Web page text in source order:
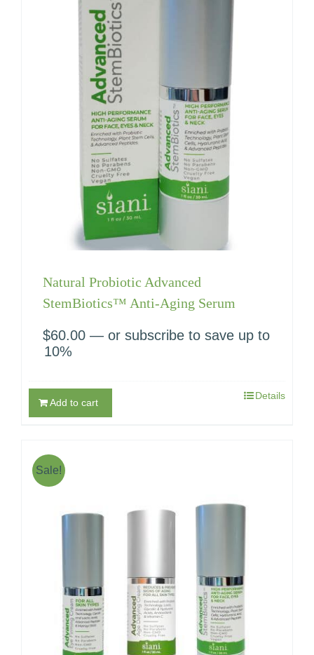
Natural Probiotic Advanced
StemBiotics™ Anti-Aging Serum
$60.00 — or subscribe to save up to
10%
Add to cart
Details
Sale!